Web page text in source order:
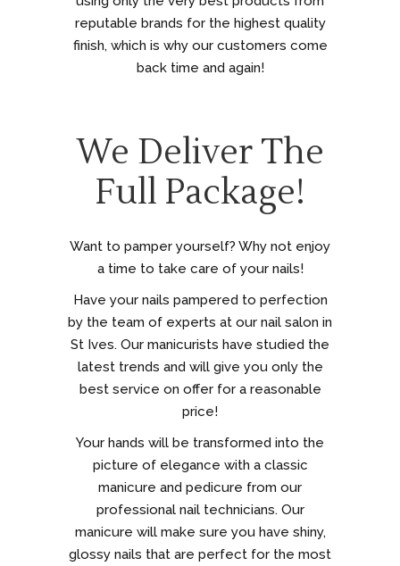
reputable brands for the highest quality
finish, which is why our customers come
back time and again!
We Deliver The
Full Package!
Want to pamper yourself? Why not enjoy
a time to take care of your nails!
Have your nails pampered to perfection
by the team of experts at our nail salon in
St Ives. Our manicurists have studied the
latest trends and will give you only the
best service on offer for a reasonable
price!
Your hands will be transformed into the
picture of elegance with a classic
manicure and pedicure from our
professional nail technicians. Our
manicure will make sure you have shiny,
glossy nails that are perfect for the most